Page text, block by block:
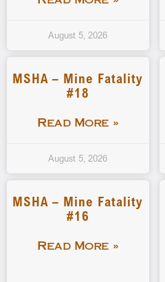
August 5, 2026
MSHA – Mine Fatality
#18
Read More »
August 5, 2026
MSHA – Mine Fatality
#16
Read More »